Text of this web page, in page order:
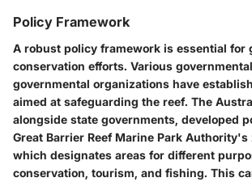
Policy Framework
A robust policy framework is essential for
conservation efforts. Various
governmental organizations have
aimed at safeguarding the reef. The
alongside state governments, developed
Great Barrier Reef Marine Park Authority's
which designates areas for different
conservation, tourism, and fishing. This